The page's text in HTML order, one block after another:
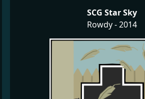
SCG Star Sky
Rowdy - 2014